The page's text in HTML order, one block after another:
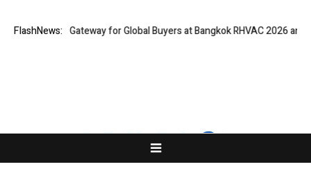
FlashNews:
Virtual Gateway for Global Buyers at Bangkok RHVAC 2026 and